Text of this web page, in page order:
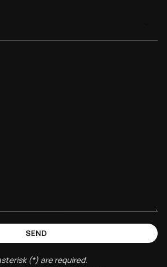
SEND
(*) are required.